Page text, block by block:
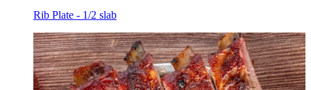
Rib Plate - 1/2 slab